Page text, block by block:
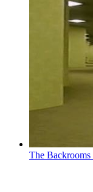
The Backrooms